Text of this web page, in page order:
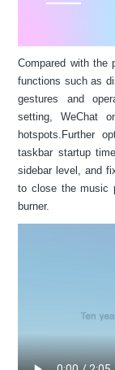
Compared with the
functions such as
gestures and
setting, WeChat
hotspots.Further
taskbar startup
sidebar level, and
to close the music
burner.